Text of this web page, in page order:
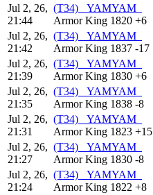
Jul 2, 26,
21:44
(T34) _YAMYAM_
Armor King 1820 +6
Jul 2, 26,
21:42
(T34) _YAMYAM_
Armor King 1837 -17
Jul 2, 26,
21:39
(T34) _YAMYAM_
Armor King 1830 +6
Jul 2, 26,
21:35
(T34) _YAMYAM_
Armor King 1838 -8
Jul 2, 26,
21:31
(T34) _YAMYAM_
Armor King 1823 +15
Jul 2, 26,
21:27
(T34) _YAMYAM_
Armor King 1830 -8
Jul 2, 26,
21:24
(T34) _YAMYAM_
Armor King 1822 +8